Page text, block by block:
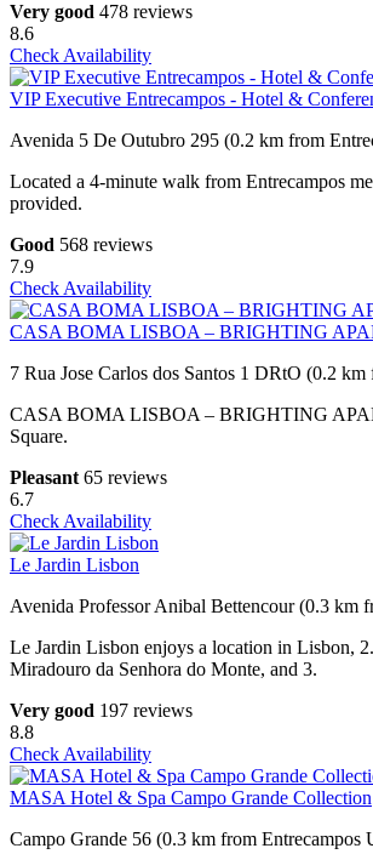
Very good 478 reviews
8.6
Check Availability
VIP Executive Entrecampos - Hotel &
Avenida 5 De Outubro 295 (0.2 km from
Located a 4-minute walk from Entrecampos
provided.
Good 568 reviews
7.9
Check Availability
CASA BOMA LISBOA – BRIGHTING
7 Rua Jose Carlos dos Santos 1 DRtO (0.2
CASA BOMA LISBOA – BRIGHTING
Square.
Pleasant 65 reviews
6.7
Check Availability
Le Jardin Lisbon
Avenida Professor Anibal Bettencour (0.3 km
Le Jardin Lisbon enjoys a location in Lisbon,
Miradouro da Senhora do Monte, and 3.
Very good 197 reviews
8.8
Check Availability
MASA Hotel & Spa Campo Grande Collection
Campo Grande 56 (0.3 km from Entrecampos